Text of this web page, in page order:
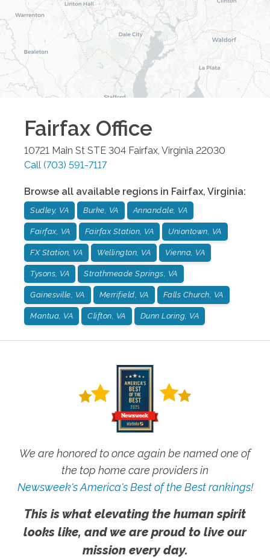
Fairfax Office
10721 Main St STE 304 Fairfax, Virginia 22030
Call (703) 591-7117
Browse all available regions in Fairfax, Virginia:
Sudley, VA Burke, VA Annandale, VA
Fairfax, VA Fairfax Station, VA Uniontown, VA
FX Station, VA Wellington, VA Vienna, VA
Tysons, VA Strathmeade Springs, VA
Gainesville, VA Merrifield, VA Falls Church, VA
Mantua, VA Clifton, VA Dunn Loring, VA
We are honored to once again be named one of
the top home care providers in
Newsweek's America's Best of the Best rankings!
This is what elevating the human spirit
looks like, and we are proud to live our
mission every day.